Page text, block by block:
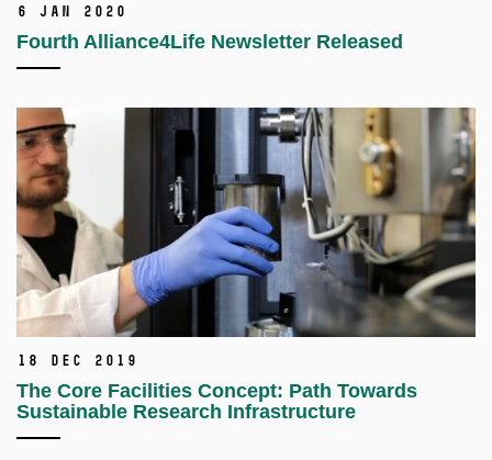
6 Jan 2020
Fourth Alliance4Life Newsletter Released
18 Dec 2019
The Core Facilities Concept: Path Towards
Sustainable Research Infrastructure